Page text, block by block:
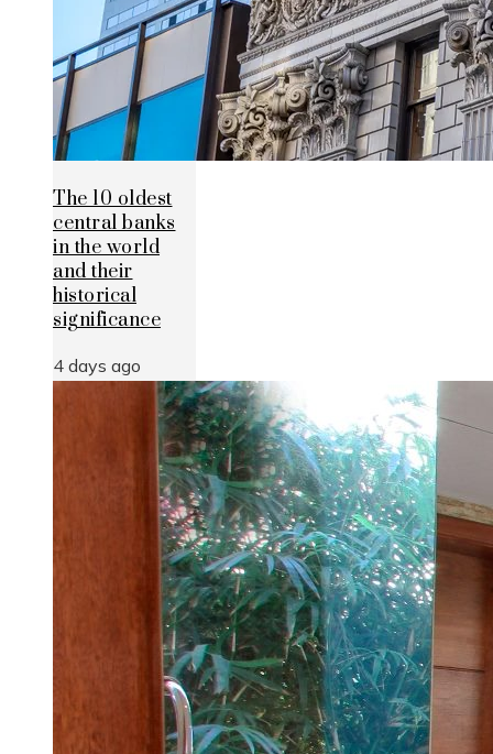
The 10 oldest
central banks
in the world
and their
historical
significance
4 days ago